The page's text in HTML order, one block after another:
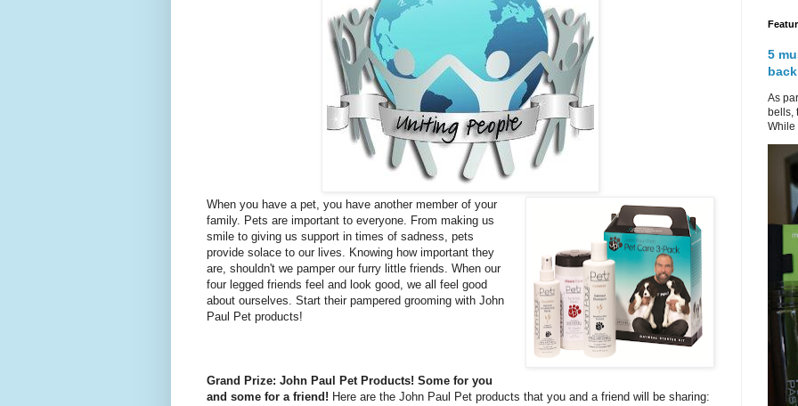
When you have a pet, you have another member of your
family. Pets are important to everyone. From making us
smile to giving us support in times of sadness, pets
provide solace to our lives. Knowing how important they
are, shouldn't we pamper our furry little friends. When our
four legged friends feel and look good, we all feel good
about ourselves. Start their pampered grooming with John
Paul Pet products!
Grand Prize: John Paul Pet Products! Some for you
and some for a friend! Here are the John Paul Pet products that you and a friend will be sharing:
5
As
bells,
While